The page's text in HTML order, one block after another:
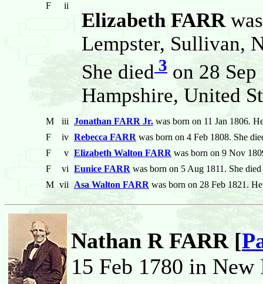
F ii
Elizabeth FARR
Lempster, Sullivan,
She died 3 on 28
Hampshire, United
M iii Jonathan FARR Jr. was born on 11 Jan 1806.
F
iv Rebecca FARR was born on 4 Feb 1808. She
F
v Elizabeth Walton FARR was born on 9 Nov
F
vi Eunice FARR was born on 5 Aug 1811. She
M vii Asa Walton FARR was born on 28 Feb 1821.
Nathan R FARR [
15 Feb 1780 in